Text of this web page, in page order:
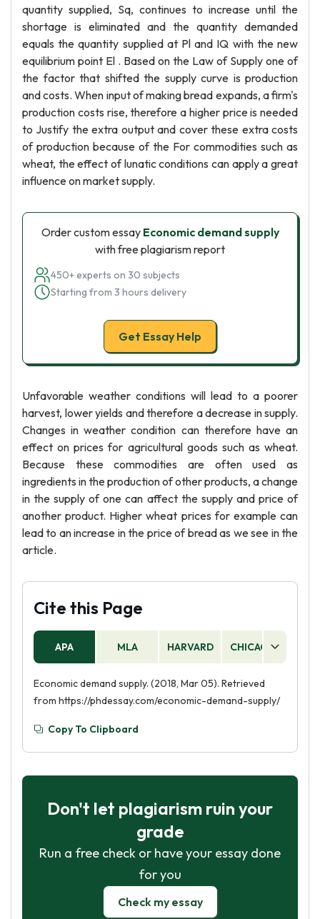
quantity supplied, Sq, continues to increase until the
shortage is eliminated and the quantity demanded
equals the quantity supplied at Pl and IQ with the new
equilibrium point El . Based on the Law of Supply one of
the factor that shifted the supply curve is production
and costs. When input of making bread expands, a firm's
production costs rise, therefore a higher price is needed
to Justify the extra output and cover these extra costs
of production because of the For commodities such as
wheat, the effect of lunatic conditions can apply a great
influence on market supply.
Order custom essay Economic demand supply
with free plagiarism report
450+ experts on 30 subjects
Starting from 3 hours delivery
Get Essay Help
Unfavorable weather conditions will lead to a poorer
harvest, lower yields and therefore a decrease in supply.
Changes in weather condition can therefore have an
effect on prices for agricultural goods such as wheat.
Because these commodities are often used as
ingredients in the production of other products, a change
in the supply of one can affect the supply and price of
another product. Higher wheat prices for example can
lead to an increase in the price of bread as we see in the
article.
Cite this Page
APA MLA HARVARD CHICAGO
Economic demand supply. (2018, Mar 05). Retrieved
from https://phdessay.com/economic-demand-supply/
Copy To Clipboard
Don't let plagiarism ruin your
grade
Run a free check or have your essay done
for you
Check my essay